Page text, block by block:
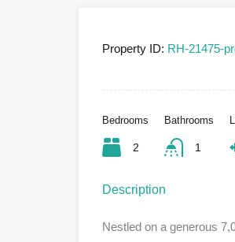
Property ID: RH-21475-
Bedrooms
2
Bathrooms
1
Description
Nestled on a generous